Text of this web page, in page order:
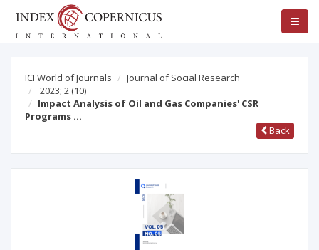
ICI World of Journals
Journal of Social Research
2023; 2 (10)
Impact Analysis of Oil and Gas Companies' CSR
Programs …
Back